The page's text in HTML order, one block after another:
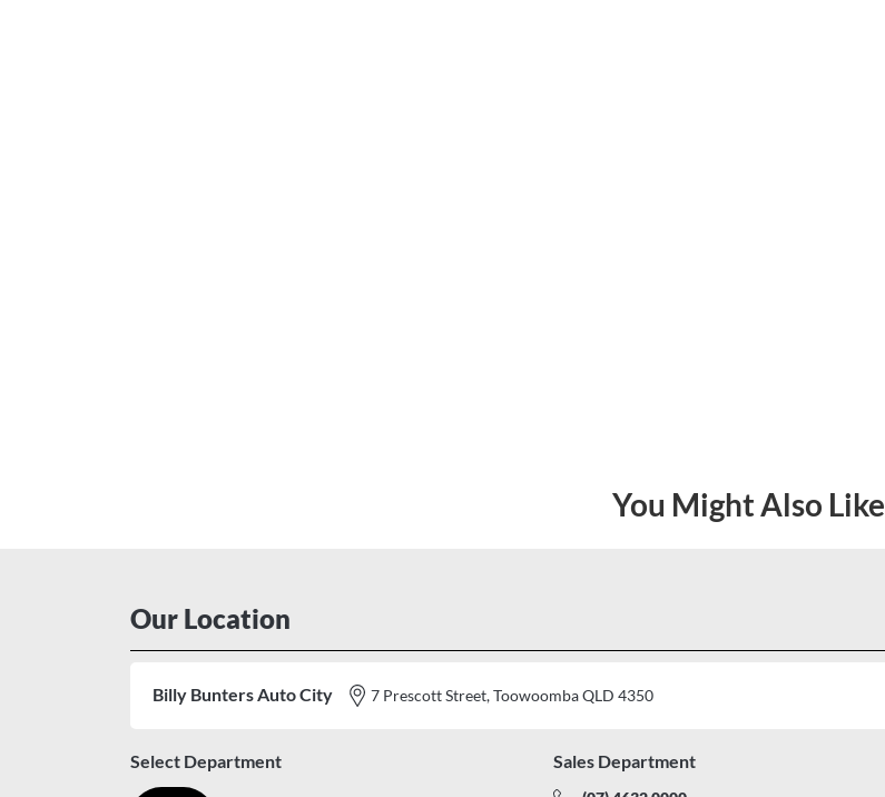
You Might Also Like
Our Location
Billy Bunters Auto City 7 Prescott Street, Toowoomba QLD 4350
Select Department Sales Department